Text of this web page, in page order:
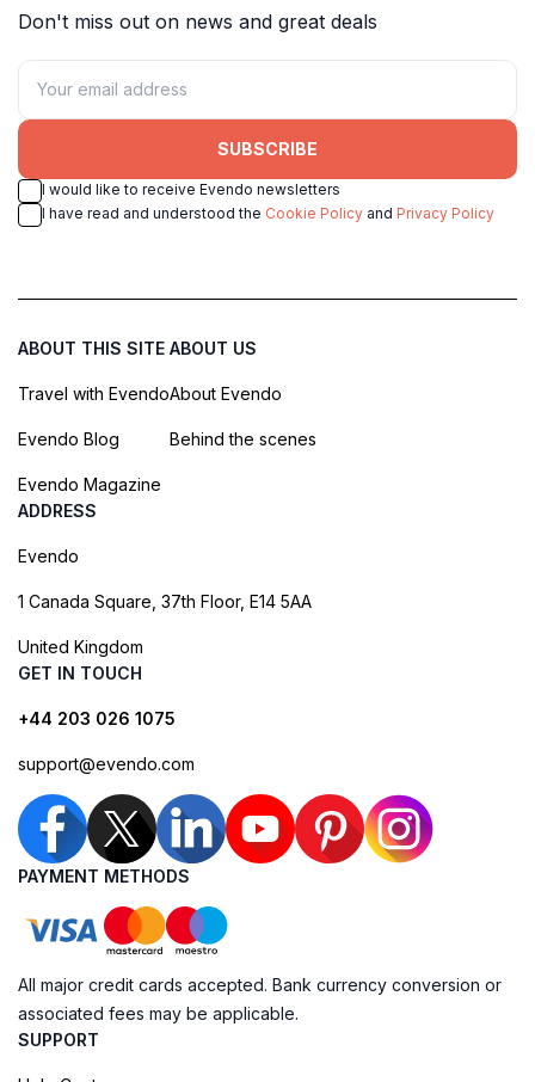
Don't miss out on news and great deals
SUBSCRIBE
I would like to receive Evendo newsletters
I have read and understood the Cookie Policy and Privacy Policy
ABOUT THIS SITE
Travel with Evendo
Evendo Blog
Evendo Magazine
ABOUT US
About Evendo
Behind the scenes
ADDRESS
Evendo
1 Canada Square, 37th Floor, E14 5AA
United Kingdom
GET IN TOUCH
+44 203 026 1075
support@evendo.com
PAYMENT METHODS
All major credit cards accepted. Bank currency conversion or
associated fees may be applicable.
SUPPORT